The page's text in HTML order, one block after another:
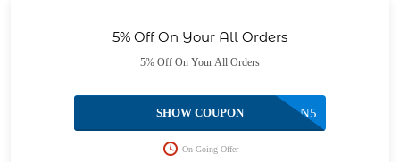
5% Off On Your All Orders
5% Off On Your All Orders
CAN5
SHOW COUPON
On Going Offer